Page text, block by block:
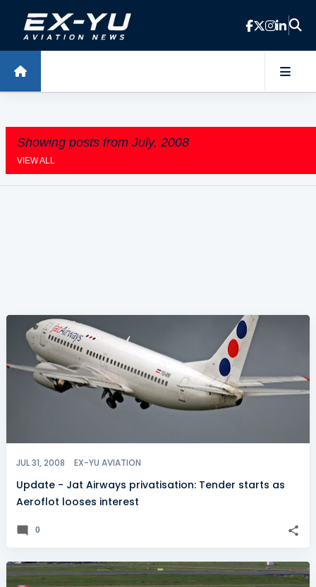
Skip to main content
Showing posts from July, 2008
VIEW ALL
s
JUL 31, 2008 EX-YU AVIATION
Update - Jat Airways privatisation: Tender starts as
Aeroflot looses interest
0